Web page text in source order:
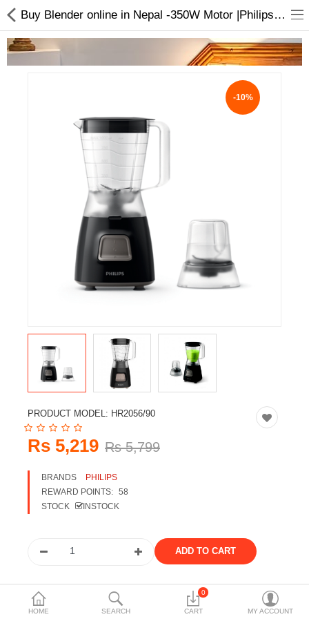
Home Appliances
Baby & Toddler
Books & Stationaries
Made In Nepal
Hukka & Flavours
Customized Products
Cosmetics
Electronics
Smart Home Automation
Home & Interiors
More Categories
Wish List (0)
HOME SEARCH
0
CART MY ACCOUNT
Buy Blender online in Nepal -350W Motor |Philips Blender
-10%
PRODUCT MODEL: HR2056/90
Rs 5,219 Rs 5,799
BRANDS
PHILIPS
REWARD POINTS: 58
STOCK
INSTOCK
Share the product